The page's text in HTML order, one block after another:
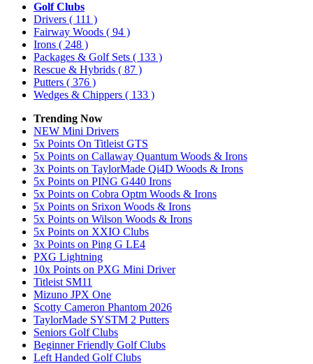
Golf Clubs
Drivers ( 111 )
Fairway Woods ( 94 )
Irons ( 248 )
Packages & Golf Sets ( 133 )
Rescue & Hybrids ( 87 )
Putters ( 376 )
Wedges & Chippers ( 133 )
Trending Now
NEW Mini Drivers
5x Points On Titleist GTS
5x Points on Callaway Quantum Woods & Irons
3x Points on TaylorMade Qi4D Woods & Irons
5x Points on PING G440 Irons
5x Points on Cobra Optm Woods & Irons
5x Points on Srixon Woods & Irons
5x Points on Wilson Woods & Irons
5x Points on XXIO Clubs
3x Points on Ping G LE4
PXG Lightning
10x Points on PXG Mini Driver
Titleist SM11
Mizuno JPX One
Scotty Cameron Phantom 2026
TaylorMade SYSTM 2 Putters
Seniors Golf Clubs
Beginner Friendly Golf Clubs
Left Handed Golf Clubs